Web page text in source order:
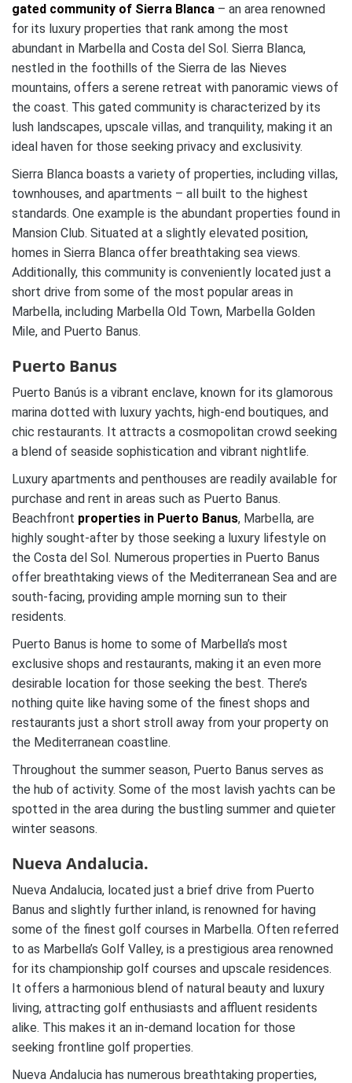
gated community of Sierra Blanca – an area renowned
for its luxury properties that rank among the most
abundant in Marbella and Costa del Sol. Sierra Blanca,
nestled in the foothills of the Sierra de las Nieves
mountains, offers a serene retreat with panoramic views of
the coast. This gated community is characterized by its
lush landscapes, upscale villas, and tranquility, making it an
ideal haven for those seeking privacy and exclusivity.
Sierra Blanca boasts a variety of properties, including villas,
townhouses, and apartments – all built to the highest
standards. One example is the abundant properties found in
Mansion Club. Situated at a slightly elevated position,
homes in Sierra Blanca offer breathtaking sea views.
Additionally, this community is conveniently located just a
short drive from some of the most popular areas in
Marbella, including Marbella Old Town, Marbella Golden
Mile, and Puerto Banus.
Puerto Banus
Puerto Banús is a vibrant enclave, known for its glamorous
marina dotted with luxury yachts, high-end boutiques, and
chic restaurants. It attracts a cosmopolitan crowd seeking
a blend of seaside sophistication and vibrant nightlife.
Luxury apartments and penthouses are readily available for
purchase and rent in areas such as Puerto Banus.
Beachfront properties in Puerto Banus, Marbella, are
highly sought-after by those seeking a luxury lifestyle on
the Costa del Sol. Numerous properties in Puerto Banus
offer breathtaking views of the Mediterranean Sea and are
south-facing, providing ample morning sun to their
residents.
Puerto Banus is home to some of Marbella’s most
exclusive shops and restaurants, making it an even more
desirable location for those seeking the best. There’s
nothing quite like having some of the finest shops and
restaurants just a short stroll away from your property on
the Mediterranean coastline.
Throughout the summer season, Puerto Banus serves as
the hub of activity. Some of the most lavish yachts can be
spotted in the area during the bustling summer and quieter
winter seasons.
Nueva Andalucia.
Nueva Andalucia, located just a brief drive from Puerto
Banus and slightly further inland, is renowned for having
some of the finest golf courses in Marbella. Often referred
to as Marbella’s Golf Valley, is a prestigious area renowned
for its championship golf courses and upscale residences.
It offers a harmonious blend of natural beauty and luxury
living, attracting golf enthusiasts and affluent residents
alike. This makes it an in-demand location for those
seeking frontline golf properties.
Nueva Andalucia has numerous breathtaking properties,